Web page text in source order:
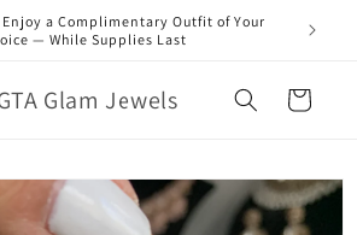
Enjoy a Complimentary Outfit of Your
— While Supplies Last
Glam Jewels Cart